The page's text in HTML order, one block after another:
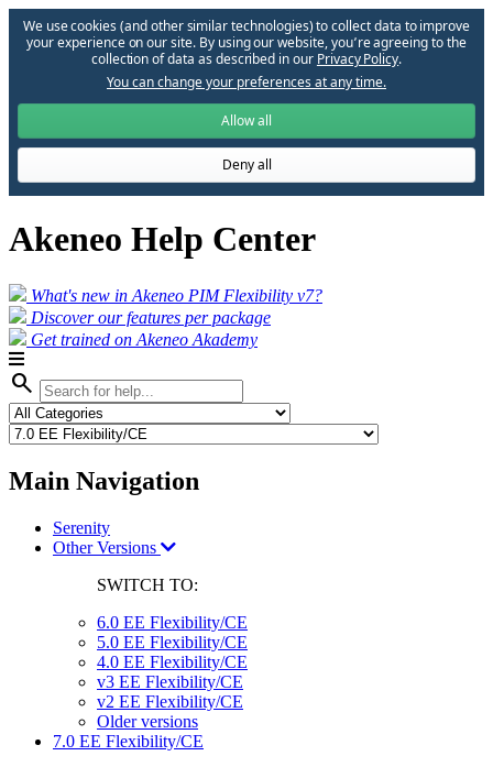
We use cookies (and other similar technologies) to collect data to improve
your experience on our site. By using our website, you՚re agreeing to the
collection of data as described in our Privacy Policy.
You can change your preferences at any time.
Allow all
Deny all
Akeneo Help Center
What's new in Akeneo PIM Flexibility v7?
Discover our features per package
Get trained on Akeneo Akademy
search
Main Navigation
Serenity
Other Versions
SWITCH TO:
6.0 EE Flexibility/CE
5.0 EE Flexibility/CE
4.0 EE Flexibility/CE
v3 EE Flexibility/CE
v2 EE Flexibility/CE
Older versions
7.0 EE Flexibility/CE